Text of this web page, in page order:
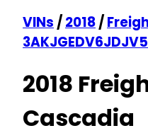
VINs /2018/
2018
Cascadia